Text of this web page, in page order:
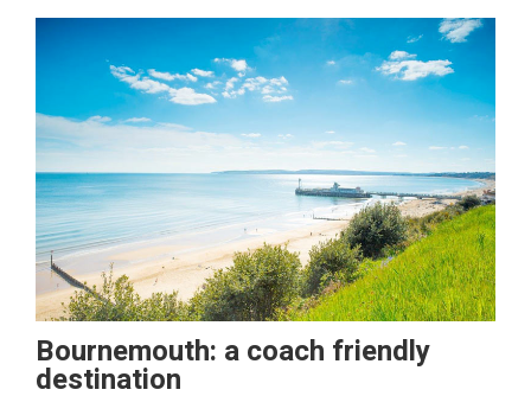
Bournemouth: a coach friendly
destination